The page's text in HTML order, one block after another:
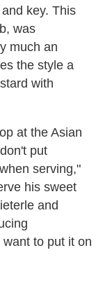
key. This
was
much an
the style a
with
at the Asian
put
serving,"
his sweet
and
to put it on